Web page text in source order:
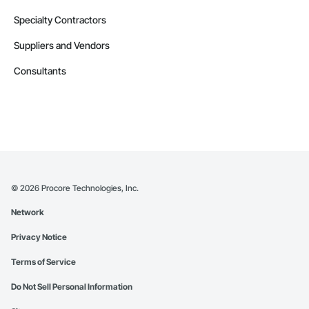
Specialty Contractors
Suppliers and Vendors
Consultants
© 2026 Procore Technologies, Inc.
Network
Privacy Notice
Terms of Service
Do Not Sell Personal Information